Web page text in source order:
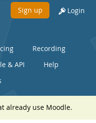
Sign up Login
Recording
& API
Help
already use Moodle.